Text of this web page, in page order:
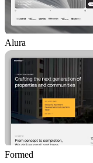
Alura
Formed